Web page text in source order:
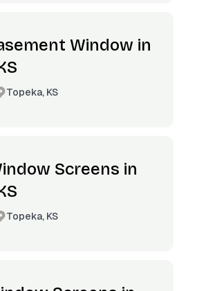
Window in
Topeka, KS
Screens in
Topeka, KS